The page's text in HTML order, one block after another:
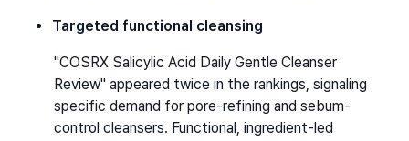
Targeted functional cleansing
"COSRX Salicylic Acid Daily Gentle Cleanser
Review" appeared twice in the rankings, signaling
specific demand for pore-refining and sebum-
control cleansers. Functional, ingredient-led